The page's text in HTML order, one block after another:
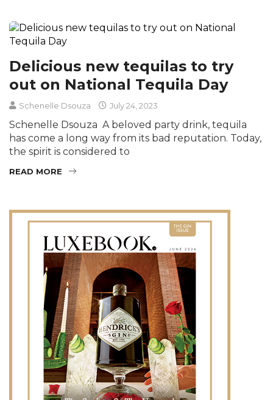
Delicious new tequilas to try
out on National Tequila Day
Schenelle Dsouza July 24, 2023
Schenelle Dsouza A beloved party drink, tequila
has come a long way from its bad reputation. Today,
the spirit is considered to
READ MORE